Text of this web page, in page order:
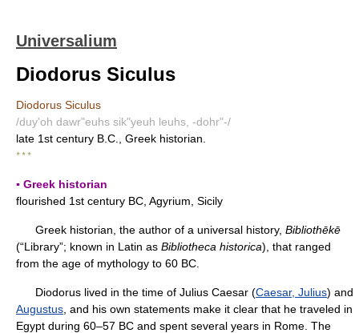
Universalium
Diodorus Siculus
Diodorus Siculus
/duy'oh dawr"euhs sik"yeuh leuhs, -dohr"-/
late 1st century B.C., Greek historian.
* * *
▪ Greek historian
flourished 1st century BC, Agyrium, Sicily
Greek historian, the author of a universal history, Bibliothēkē
(“Library”; known in Latin as Bibliotheca historica), that ranged
from the age of mythology to 60 BC.
Diodorus lived in the time of Julius Caesar (Caesar, Julius) and
Augustus , and his own statements make it clear that he traveled in
Egypt during 60–57 BC and spent several years in Rome. The